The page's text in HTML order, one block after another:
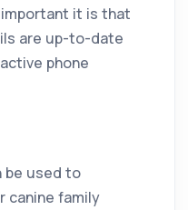
it is that
are up-to-date
phone
be used to
canine family